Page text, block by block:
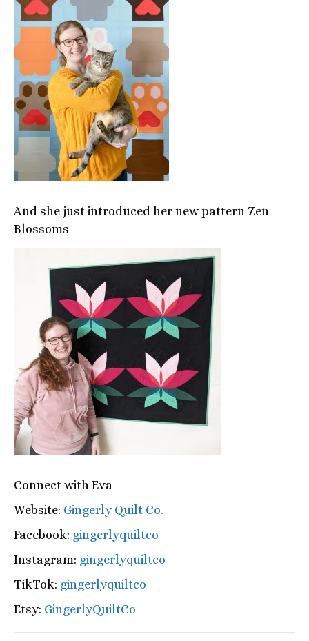
And she just introduced her new pattern Zen
Blossoms
Connect with Eva
Website: Gingerly Quilt Co.
Facebook: gingerlyquiltco
Instagram: gingerlyquiltco
TikTok: gingerlyquiltco
Etsy: GingerlyQuiltCo